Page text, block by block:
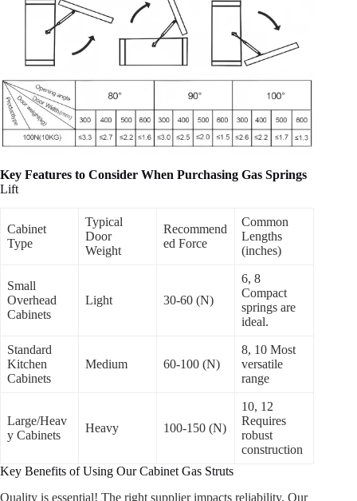
Key Features to Consider When Purchasing Gas Springs
Lift
Cabinet
Type
Typical
Door
Weight
Recommend
ed Force
Common
Lengths
(inches)
Small
Overhead
Cabinets
Light 30-60 (N)
6, 8
Compact
springs are
ideal.
Standard
Kitchen
Cabinets
Medium 60-100 (N)
8, 10 Most
versatile
range
Large/Heav
y Cabinets
Heavy 100-150 (N)
10, 12
Requires
robust
construction
Key Benefits of Using Our Cabinet Gas Struts
Quality is essential! The right supplier impacts reliability. Our